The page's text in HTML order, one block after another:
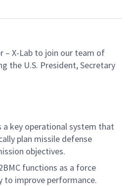
– X-Lab to join our team of
the U.S. President, Secretary
a key operational system that
plan missile defense
objectives.
functions as a force
to improve performance.